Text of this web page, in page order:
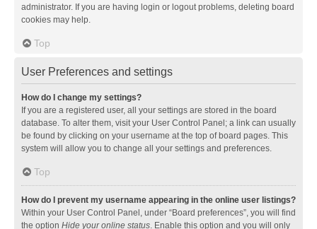
administrator. If you are having login or logout problems, deleting board
cookies may help.
Top
User Preferences and settings
How do I change my settings?
If you are a registered user, all your settings are stored in the board
database. To alter them, visit your User Control Panel; a link can usually
be found by clicking on your username at the top of board pages. This
system will allow you to change all your settings and preferences.
Top
How do I prevent my username appearing in the online user listings?
Within your User Control Panel, under “Board preferences”, you will find
the option Hide your online status. Enable this option and you will only